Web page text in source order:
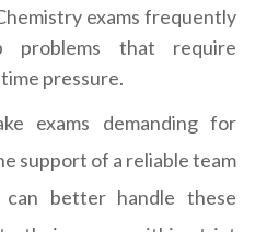
exams frequently
problems that require
pressure.
exams demanding for
support of a reliable team
better handle these